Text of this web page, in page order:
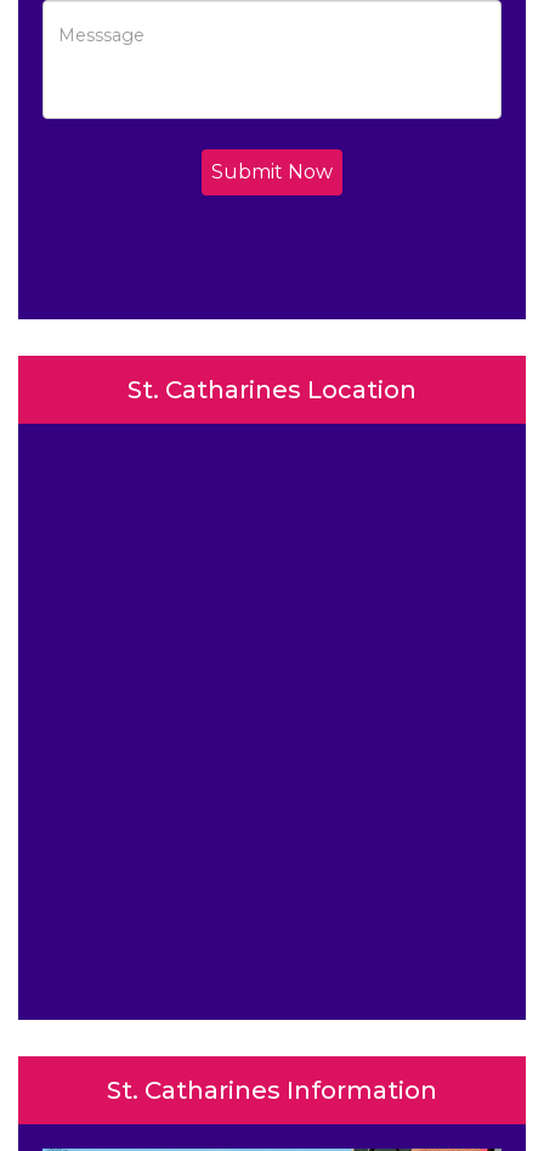
Submit Now
St. Catharines Location
St. Catharines Information